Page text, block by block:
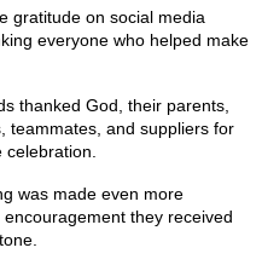
gratitude on social media
everyone who helped make
thanked God, their parents,
teammates, and suppliers for
was made even more
they received